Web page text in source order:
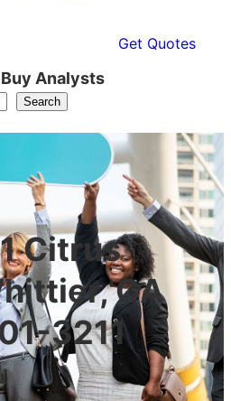
Get Quotes
Analysts
Search
Citrus
CA
3211